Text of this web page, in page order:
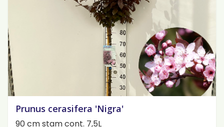
Prunus cerasifera 'Nigra'
90 cm stam cont. 7,5L